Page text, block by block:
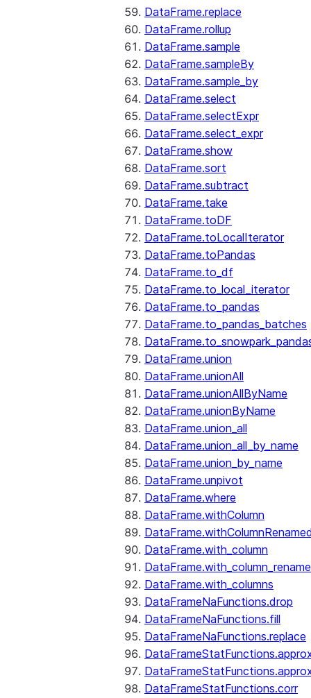
DataFrame.replace
DataFrame.rollup
DataFrame.sample
DataFrame.sampleBy
DataFrame.sample_by
DataFrame.select
DataFrame.selectExpr
DataFrame.select_expr
DataFrame.show
DataFrame.sort
DataFrame.subtract
DataFrame.take
DataFrame.toDF
DataFrame.toLocalIterator
DataFrame.toPandas
DataFrame.to_df
DataFrame.to_local_iterator
DataFrame.to_pandas
DataFrame.to_pandas_batches
DataFrame.union
DataFrame.unionAll
DataFrame.unionAllByName
DataFrame.unionByName
DataFrame.union_all
DataFrame.union_all_by_name
DataFrame.union_by_name
DataFrame.unpivot
DataFrame.where
DataFrame.withColumn
DataFrame.with_column
DataFrame.with_columns
DataFrameNaFunctions.drop
DataFrameNaFunctions.fill
DataFrameNaFunctions.replace
DataFrameStatFunctions.corr